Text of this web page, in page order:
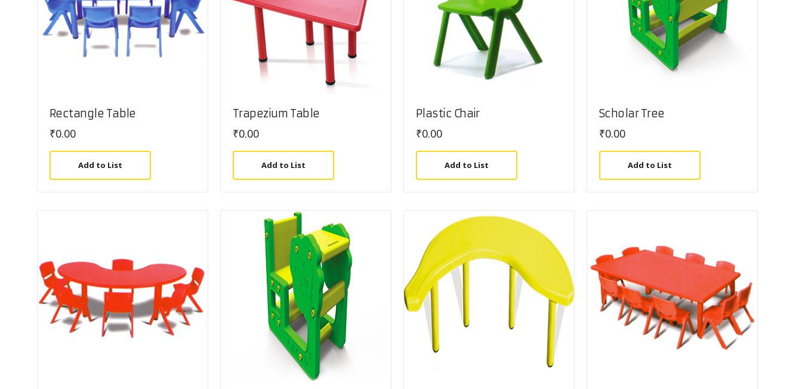
Rectangle Table
₹0.00
Add to List
Trapezium Table
₹0.00
Add to List
Plastic Chair
₹0.00
Add to List
Scholar Tree
₹0.00
Add to List